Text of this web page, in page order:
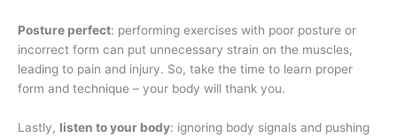
Posture perfect: performing exercises with poor posture or
incorrect form can put unnecessary strain on the muscles,
leading to pain and injury. So, take the time to learn proper
form and technique – your body will thank you.
Lastly, listen to your body: ignoring body signals and pushing